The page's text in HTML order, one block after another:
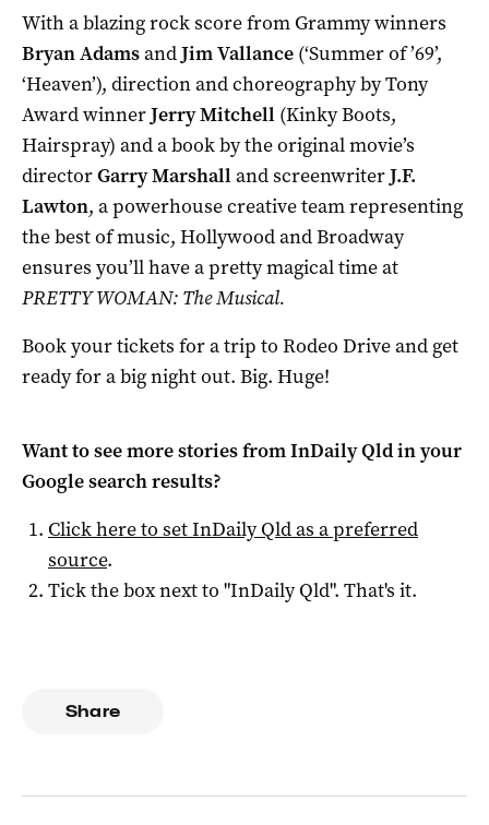
With a blazing rock score from Grammy winners
Bryan AdamsandJim Vallance (‘Summer of ’69’,
‘Heaven’), direction and choreography by Tony
Award winnerJerry Mitchell (Kinky Boots,
Hairspray) and a book by the original movie’s
directorGarry Marshalland screenwriterJ.F.
Lawton, a powerhouse creative team representing
the best of music, Hollywood and Broadway
ensures you’ll have a pretty magical time at
PRETTY WOMAN: The Musical.
Book your tickets for a trip to Rodeo Drive and get
ready for a big night out. Big. Huge!
Want to see more stories fromInDaily Qldin your
Google search results?
Click here to setInDaily Qldas a preferred
source.
Tick the box next to "InDaily Qld". That's it.
Share